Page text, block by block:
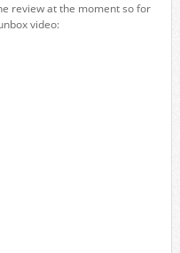
review at the moment so for
video: